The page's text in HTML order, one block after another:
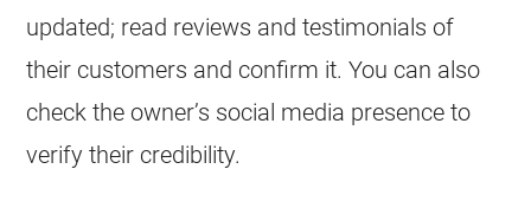
updated; read reviews and testimonials of
their customers and confirm it. You can also
check the owner’s social media presence to
verify their credibility.